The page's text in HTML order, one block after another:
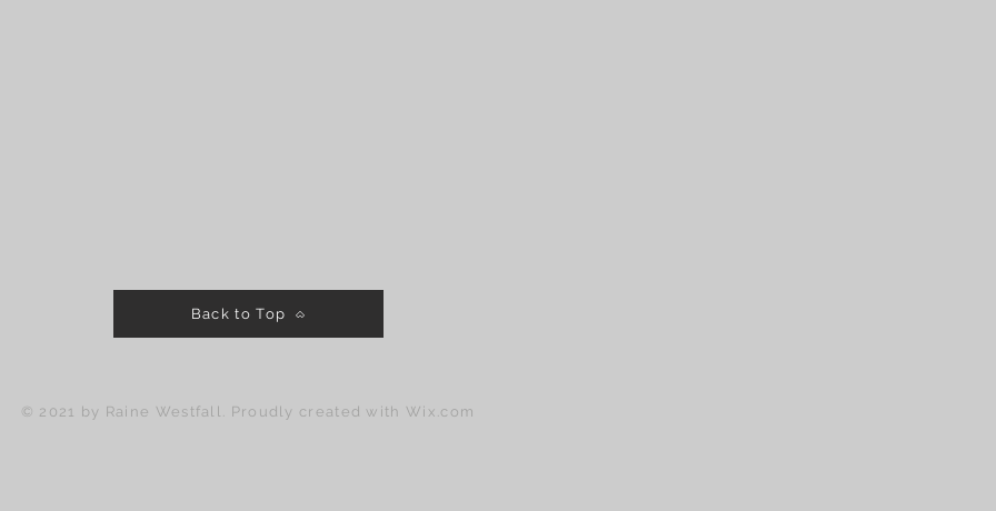
Back to Top
© 2021 by Raine Westfall. Proudly created with Wix.com